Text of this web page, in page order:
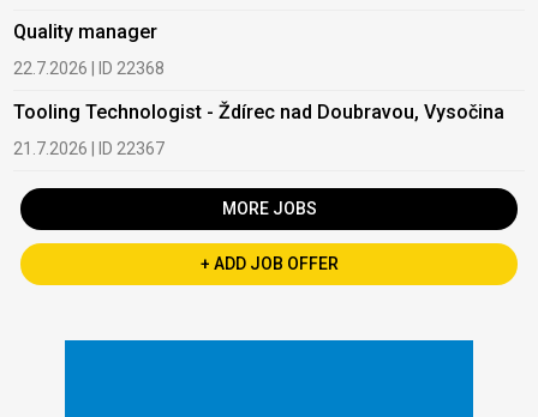
Quality manager
22.7.2026 | ID 22368
Tooling Technologist - Ždírec nad Doubravou, Vysočina
21.7.2026 | ID 22367
MORE JOBS
+ ADD JOB OFFER